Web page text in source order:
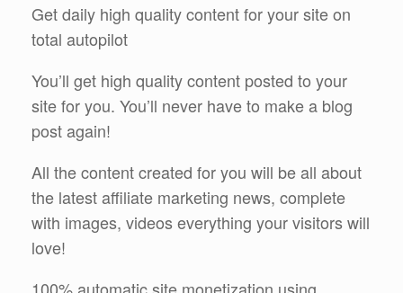
Get daily high quality content for your site on
total autopilot
You’ll get high quality content posted to your
site for you. You’ll never have to make a blog
post again!
All the content created for you will be all about
the latest affiliate marketing news, complete
with images, videos everything your visitors will
love!
100% automatic site monetization using